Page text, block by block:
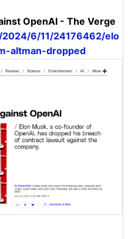
OpenAI - The Verge
6/11/24176462/elo
altman-dropped